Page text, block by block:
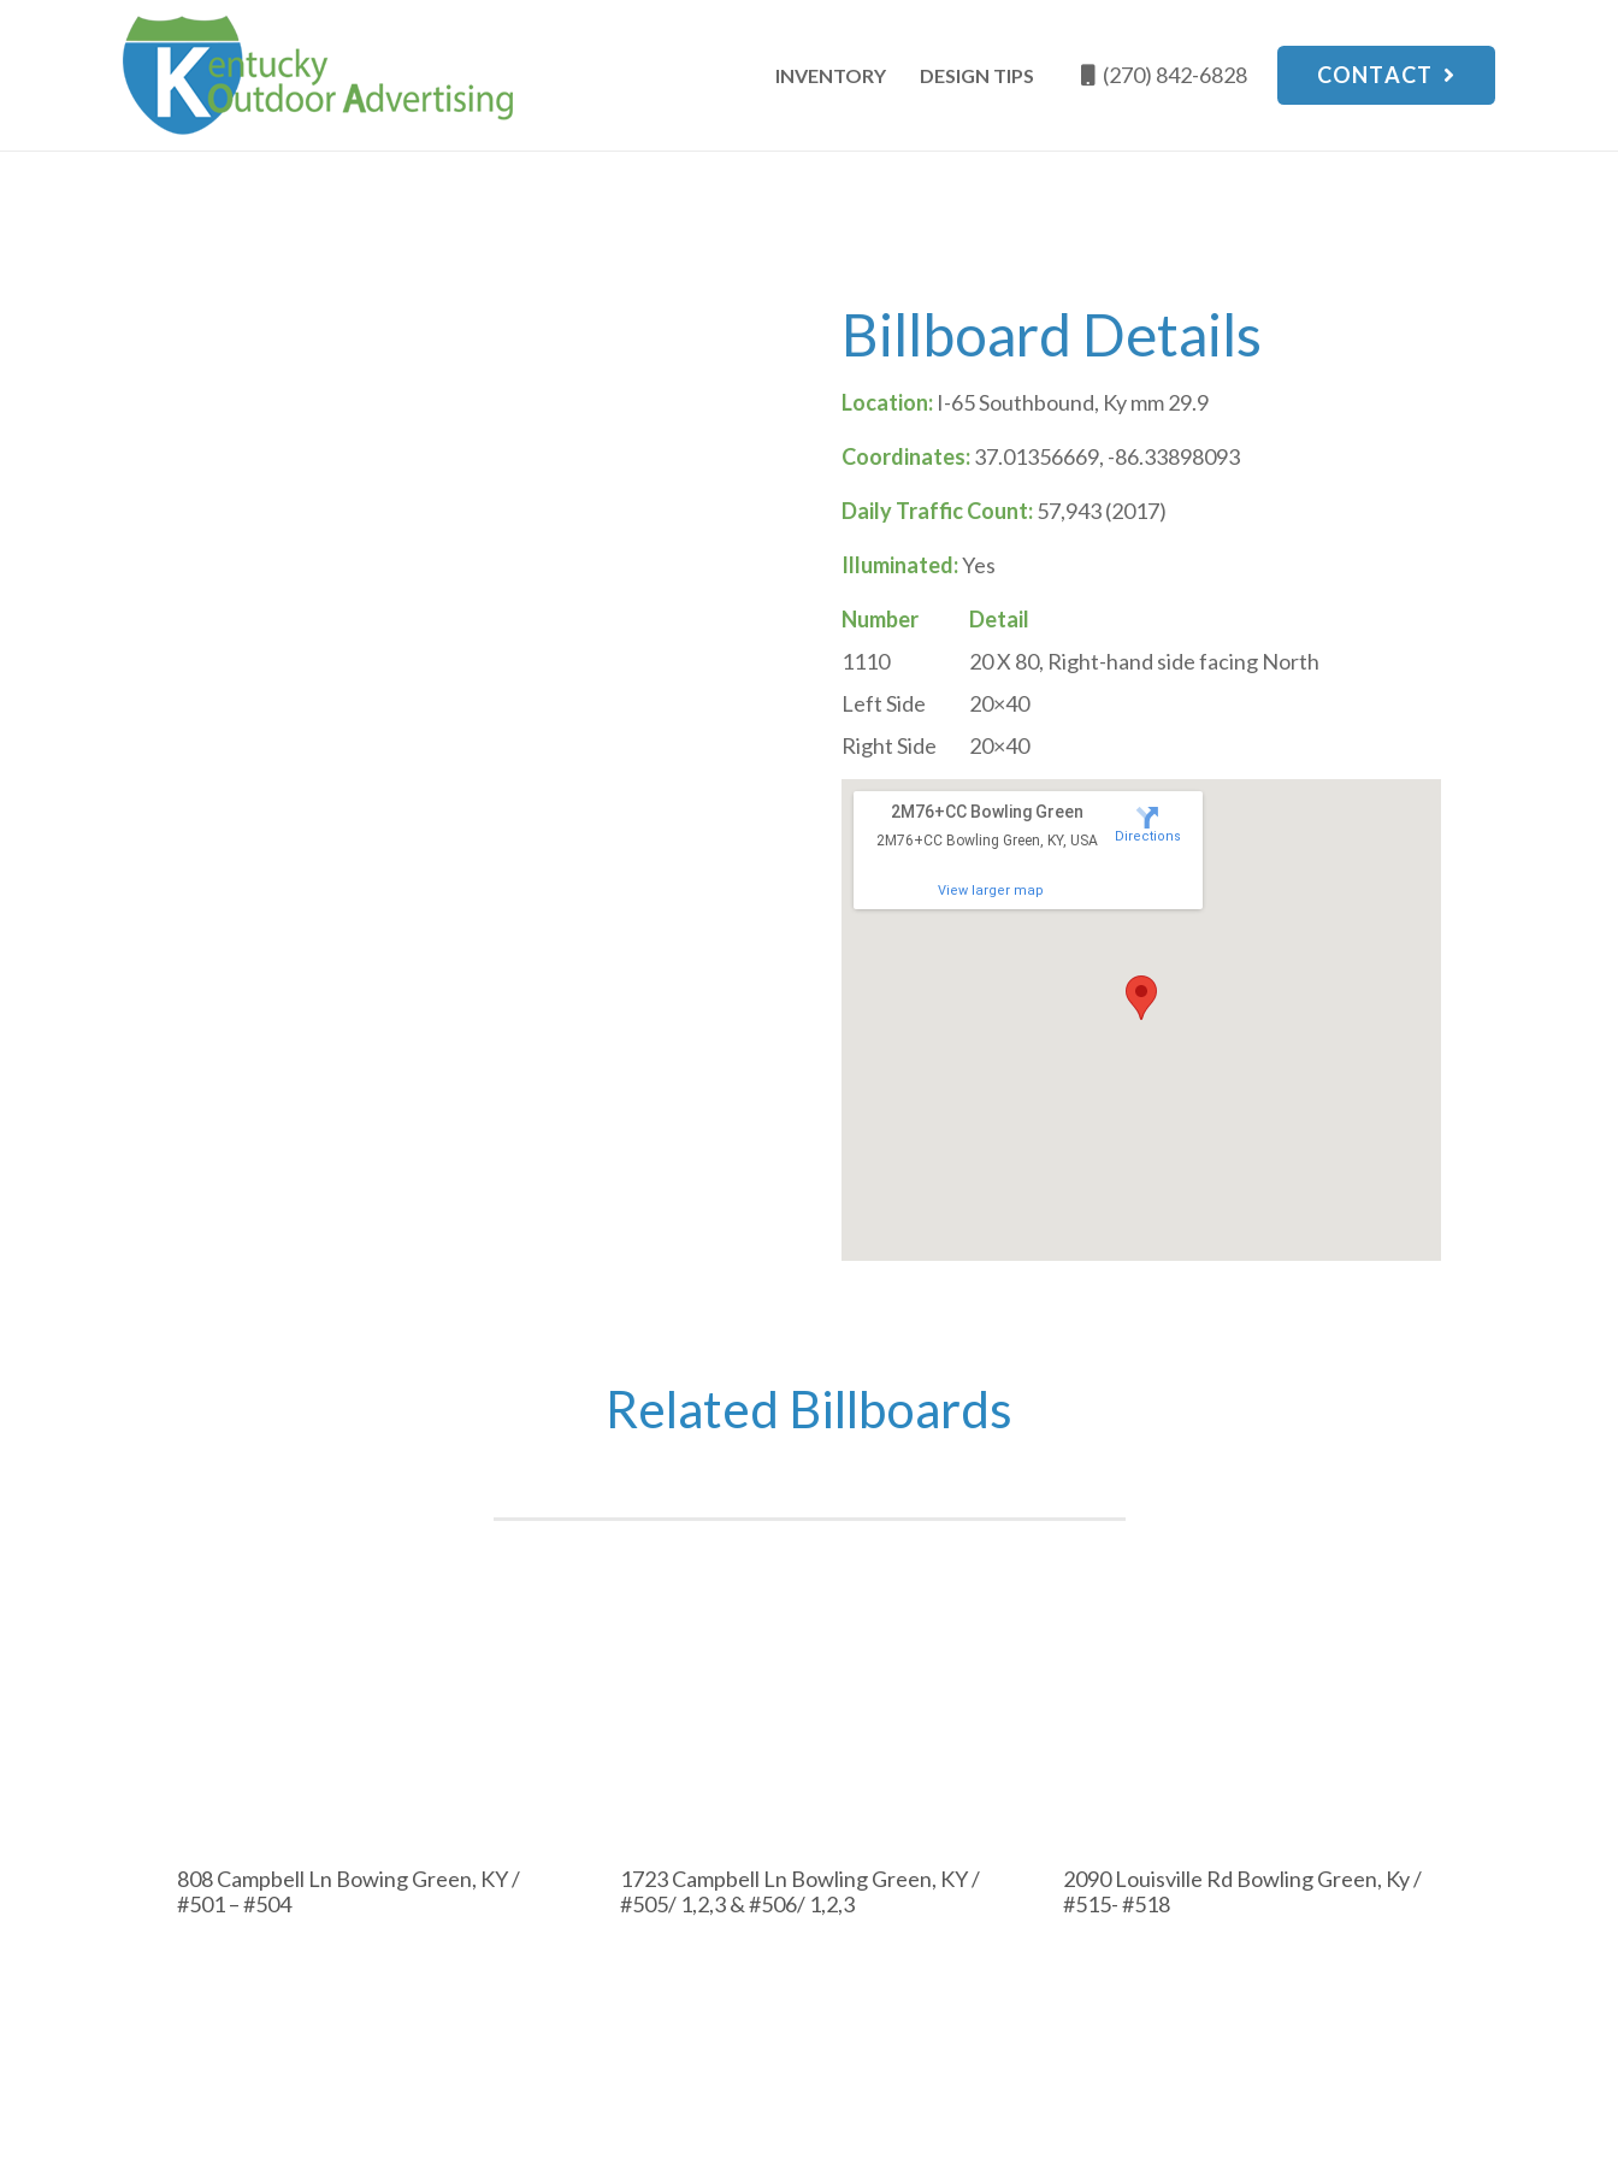
INVENTORY DESIGN TIPS (270) 842-6828 CONTACT
Billboard Details
Location: I-65 Southbound, Ky mm 29.9
Coordinates:37.01356669, -86.33898093
Daily Traffic Count:57,943 (2017)
Illuminated:Yes
Number
Detail
1110
20 X 80, Right-hand side facing North
Left Side
20×40
Right Side
20×40
2M76+CC Bowling Green
2M76+CC Bowling Green, KY, USA
View larger map
Directions
Related Billboards
808 Campbell Ln Bowing Green, KY /
#501 – #504
1723 Campbell Ln Bowling Green, KY /
#505/ 1,2,3 & #506/ 1,2,3
2090 Louisville Rd Bowling Green, Ky /
#515- #518